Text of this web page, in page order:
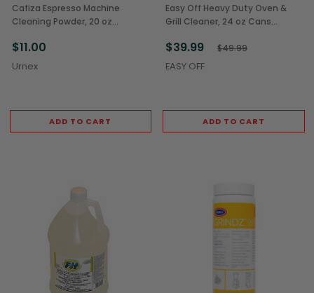
Cafiza Espresso Machine
Cleaning Powder, 20 oz
$11.00
Urnex
ADD TO CART
Easy Off Heavy Duty Oven &
Grill Cleaner, 24 oz Cans
$39.99 $49.99
EASY OFF
ADD TO CART